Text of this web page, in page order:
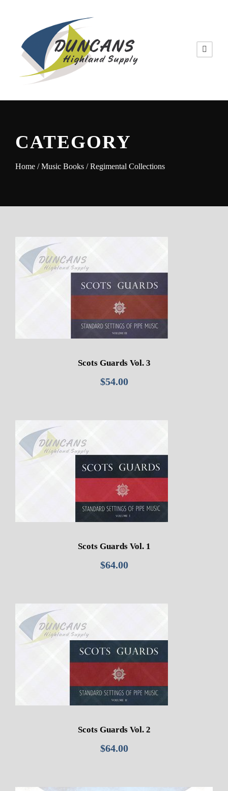
CATEGORY
Home /Music Books / Regimental Collections
Scots Guards Vol. 3
$54.00
Scots Guards Vol. 1
$64.00
Scots Guards Vol. 2
$64.00